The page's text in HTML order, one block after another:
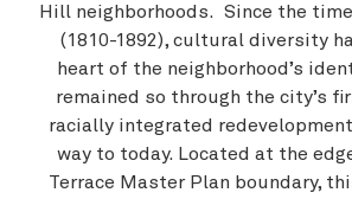
Hill neighborhoods. Since the
(1810-1892), cultural diversity
heart of the neighborhood’s
remained so through the city’s
racially integrated
way to today. Located at the
Terrace Master Plan boundary,